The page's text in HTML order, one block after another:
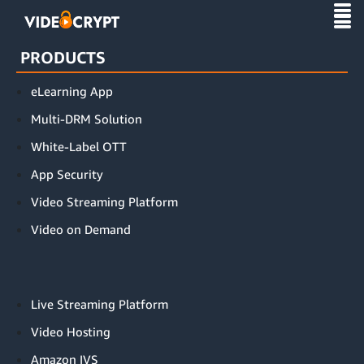
this is index page
PRODUCTS
eLearning App
Multi-DRM Solution
White-Label OTT
App Security
Video Streaming Platform
Video on Demand
Live Streaming Platform
Video Hosting
Amazon IVS